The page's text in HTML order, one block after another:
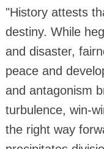
"History attests
destiny. While
and disaster,
peace and
and antagonism
turbulence, win-
the right way